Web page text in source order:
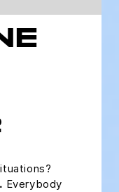
Everybody